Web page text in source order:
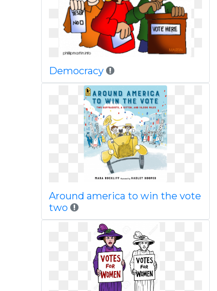
Democracy
Around america to win the vote
two